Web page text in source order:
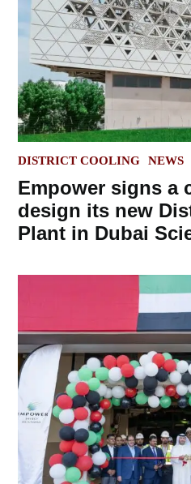
POSTED
DISTRICT COOLING NEWS
Empower signs a
design its new
Plant in Dubai